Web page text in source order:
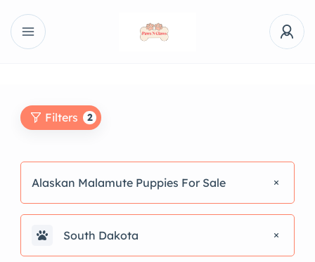
Filters 2
Alaskan Malamute Puppies For Sale
South Dakota